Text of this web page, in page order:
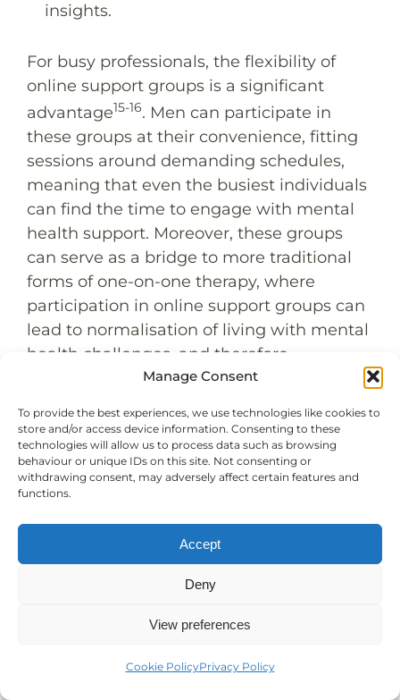
Manage Consent
To provide the best experiences, we use technologies like cookies to
store and/or access device information. Consenting to these
technologies will allow us to process data such as browsing
behaviour or unique IDs on this site. Not consenting or
withdrawing consent, may adversely affect certain features and
functions.
Accept
Deny
View preferences
Cookie PolicyPrivacy Policy
insights.
For busy professionals, the flexibility of
online support groups is a significant
advantage15-16. Men can participate in
these groups at their convenience, fitting
sessions around demanding schedules,
meaning that even the busiest individuals
can find the time to engage with mental
health support. Moreover, these groups
can serve as a bridge to more traditional
forms of one-on-one therapy, where
participation in online support groups can
lead to normalisation of living with mental
health challenges, and therefore
destigmatising the seeking of professional
environment of these groups can help
men realise that their feelings are normal
and that seeking help is a positive step
towards recovery.
Anonymous mental health support15-16is a
crucial aspect of these online groups. For
men struggling with anxiety about
anonymously can be a game-changer. It
mental wellness without the added